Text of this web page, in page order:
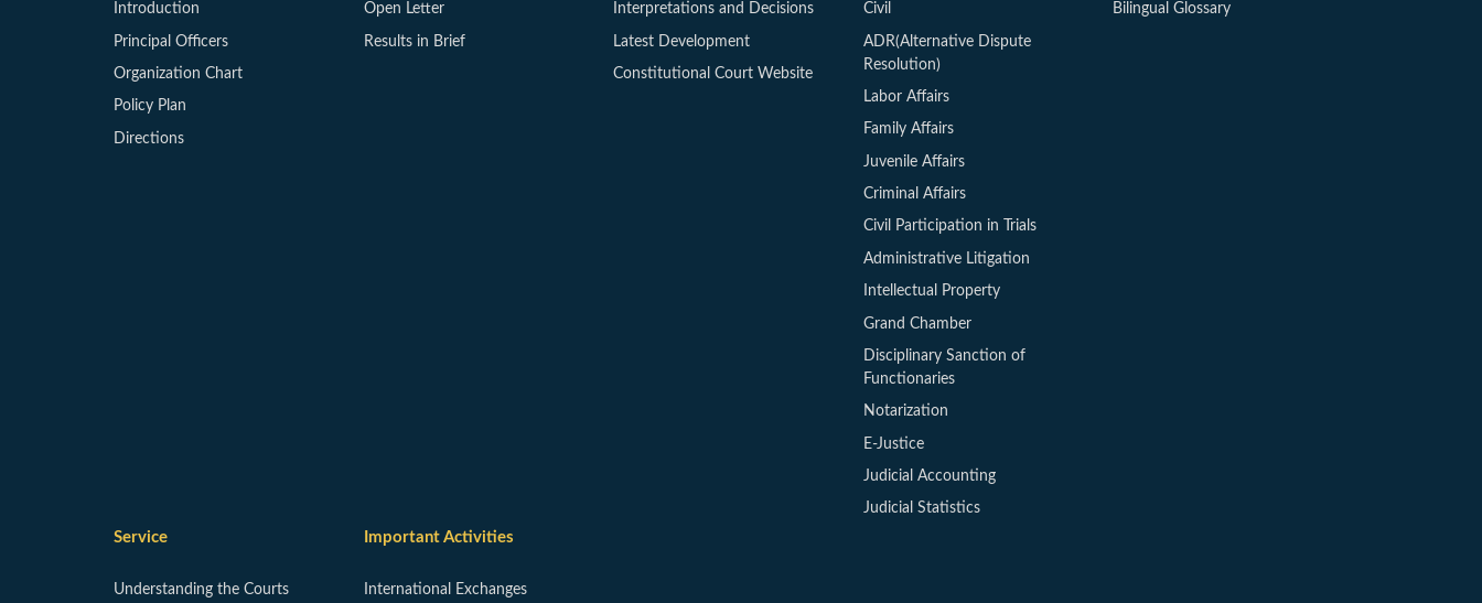
Introduction
Principal Officers
Organization Chart
Policy Plan
Directions
Open Letter
Results in Brief
Interpretations and Decisions
Latest Development
Constitutional Court Website
Civil
ADR(Alternative Dispute
Resolution)
Labor Affairs
Family Affairs
Juvenile Affairs
Criminal Affairs
Civil Participation in Trials
Administrative Litigation
Intellectual Property
Grand Chamber
Disciplinary Sanction of
Functionaries
Notarization
E-Justice
Judicial Accounting
Judicial Statistics
Bilingual Glossary
Service
Understanding the Courts
Important Activities
International Exchanges